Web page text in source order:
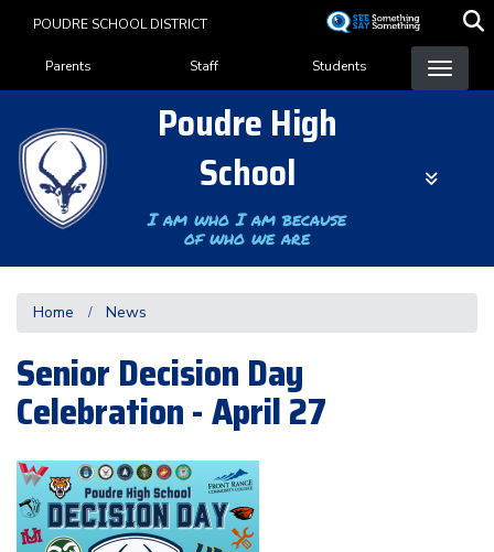
content
POUDRE SCHOOL DISTRICT
Landing Page Menu
Parents Staff Students
Poudre High
School
I am who I am because
of who we are
Home News
Senior Decision Day
Celebration - April 27